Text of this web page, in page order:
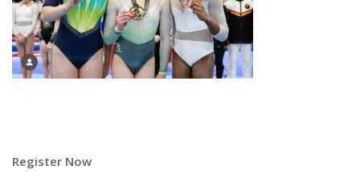
Register Now